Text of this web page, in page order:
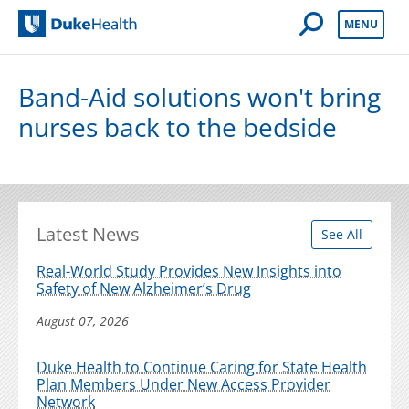
Open Mobile
MENU
Band-Aid solutions won't bring
nurses back to the bedside
Latest News See All
Real-World Study Provides New Insights into
Safety of New Alzheimer’s Drug
August 07, 2026
Duke Health to Continue Caring for State Health
Plan Members Under New Access Provider
Network